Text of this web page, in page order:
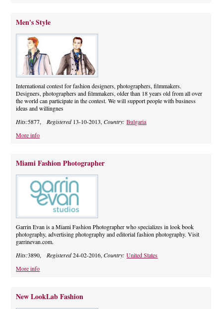
Men's Style
International contest for fashion designers, photographers, filmmakers.
Designers, photographers and filmmakers, older than 18 years old from all over
the world can participate in the contest. We will support people with business
ideas and willingnes
Hits:5877,Registered13-10-2013,Country:Bulgaria
More info
Miami Fashion Photographer
Garrin Evan is a Miami Fashion Photographer who specializes in look book
photography, advertising photography and editorial fashion photography. Visit
garrinevan.com.
Hits:3890,Registered24-02-2016,Country:United States
More info
New LookLab Fashion